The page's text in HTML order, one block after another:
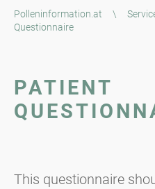
Polleninformation.at \
Questionnaire
PATIENT
This questionnaire